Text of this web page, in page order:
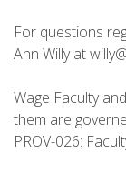
For questions
Ann Willy at
Wage Faculty
them are
PROV-026: